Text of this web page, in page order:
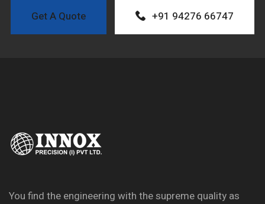
Get A Quote +91 94276 66747
You find the engineering with the supreme quality as